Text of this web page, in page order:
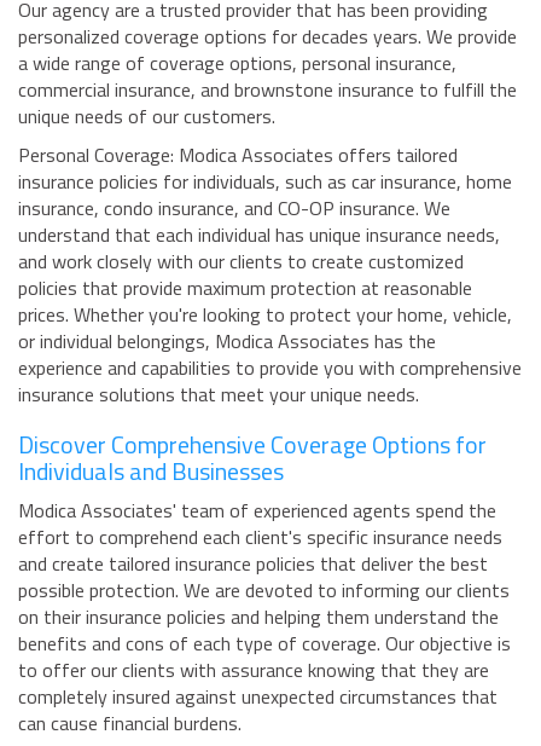
Our agency are a trusted provider that has been providing
personalized coverage options for decades years. We provide
a wide range of coverage options, personal insurance,
commercial insurance, and brownstone insurance to fulfill the
unique needs of our customers.
Personal Coverage: Modica Associates offers tailored
insurance policies for individuals, such as car insurance, home
insurance, condo insurance, and CO-OP insurance. We
understand that each individual has unique insurance needs,
and work closely with our clients to create customized
policies that provide maximum protection at reasonable
prices. Whether you're looking to protect your home, vehicle,
or individual belongings, Modica Associates has the
experience and capabilities to provide you with comprehensive
insurance solutions that meet your unique needs.
Discover Comprehensive Coverage Options for
Individuals and Businesses
Modica Associates' team of experienced agents spend the
effort to comprehend each client's specific insurance needs
and create tailored insurance policies that deliver the best
possible protection. We are devoted to informing our clients
on their insurance policies and helping them understand the
benefits and cons of each type of coverage. Our objective is
to offer our clients with assurance knowing that they are
completely insured against unexpected circumstances that
can cause financial burdens.